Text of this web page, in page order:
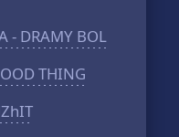
- DRAMY BOL
THING